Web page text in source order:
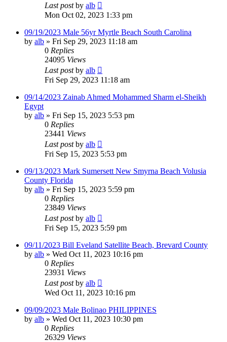
Last postby alb
Mon Oct 02, 2023 1:33 pm
09/19/2023 Male 56yr Myrtle Beach South Carolina
by alb » Fri Sep 29, 2023 11:18 am
0 Replies
24095 Views
Last postby alb
Fri Sep 29, 2023 11:18 am
09/14/2023 Zainab Ahmed Mohammed Sharm el-Sheikh
Egypt
by alb » Fri Sep 15, 2023 5:53 pm
0 Replies
23441 Views
Last postby alb
Fri Sep 15, 2023 5:53 pm
09/13/2023 Mark Sumersett New Smyrna Beach Volusia
County Florida
by alb » Fri Sep 15, 2023 5:59 pm
0 Replies
23849 Views
Last postby alb
Fri Sep 15, 2023 5:59 pm
09/11/2023 Bill Eveland Satellite Beach, Brevard County
by alb » Wed Oct 11, 2023 10:16 pm
0 Replies
23931 Views
Last postby alb
Wed Oct 11, 2023 10:16 pm
09/09/2023 Male Bolinao PHILIPPINES
by alb » Wed Oct 11, 2023 10:30 pm
0 Replies
26329 Views